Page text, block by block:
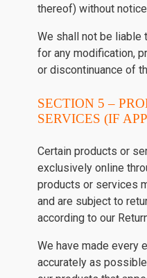
thereof) without
We shall not be liable
for any modification,
or discontinuance of
SECTION 5 –
SERVICES (IF
Certain products or
exclusively online
products or services
and are subject to
according to our
We have made every
accurately as